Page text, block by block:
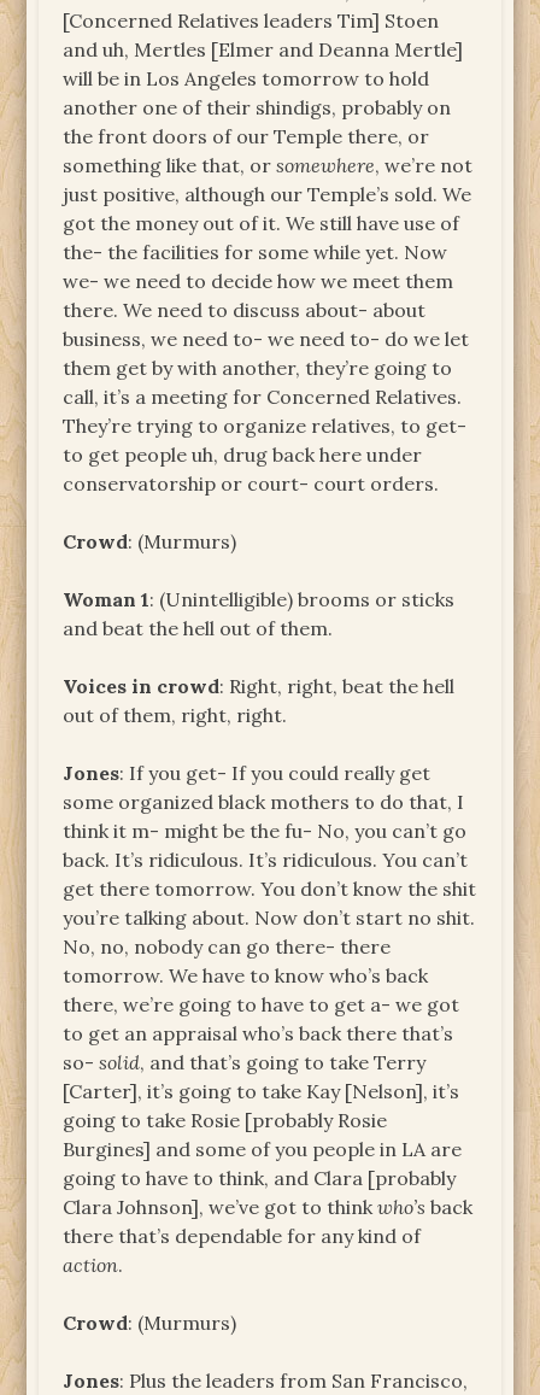
[Concerned Relatives leaders Tim] Stoen
and uh, Mertles [Elmer and Deanna Mertle]
will be in Los Angeles tomorrow to hold
another one of their shindigs, probably on
the front doors of our Temple there, or
something like that, orsomewhere, we’re not
just positive, although our Temple’s sold. We
got the money out of it. We still have use of
the- the facilities for some while yet. Now
we- we need to decide how we meet them
there. We need to discuss about- about
business, we need to- we need to- do we let
them get by with another, they’re going to
call, it’s a meeting for Concerned Relatives.
They’re trying to organize relatives, to get-
to get people uh, drug back here under
conservatorship or court- court orders.
Crowd: (Murmurs)
Woman 1: (Unintelligible) brooms or sticks
and beat the hell out of them.
Voices in crowd: Right, right, beat the hell
out of them, right, right.
Jones: If you get- If you could really get
some organized black mothers to do that, I
think it m- might be the fu- No, you can’t go
back. It’s ridiculous. It’s ridiculous. You can’t
get there tomorrow. You don’t know the shit
you’re talking about. Now don’t start no shit.
No, no, nobody can go there- there
tomorrow. We have to know who’s back
there, we’re going to have to get a- we got
to get an appraisal who’s back there that’s
so-solid, and that’s going to take Terry
[Carter], it’s going to take Kay [Nelson], it’s
going to take Rosie [probably Rosie
Burgines] and some of you people in LA are
going to have to think, and Clara [probably
Clara Johnson], we’ve got to thinkwho’s back
there that’s dependable for any kind of
action.
Crowd: (Murmurs)
Jones: Plus the leaders from San Francisco,